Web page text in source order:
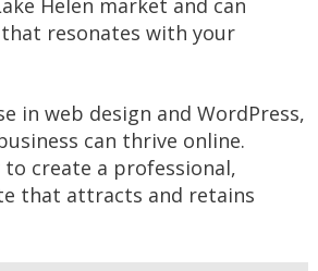
resonates with your
in web design and WordPress,
can thrive online.
create a professional,
that attracts and retains